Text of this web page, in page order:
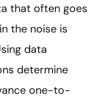
that often goes
the noise is
data
determine
one-to-